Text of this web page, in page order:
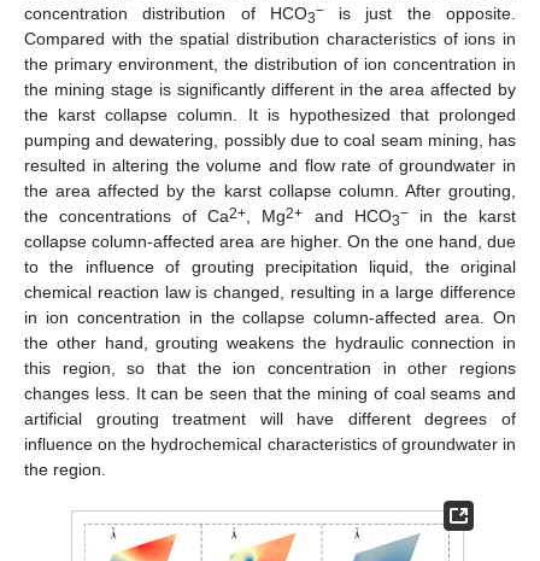
concentration distribution of HCO3−is just the opposite.
Compared with the spatial distribution characteristics of ions in
the primary environment, the distribution of ion concentration in
the mining stage is significantly different in the area affected by
the karst collapse column. It is hypothesized that prolonged
pumping and dewatering, possibly due to coal seam mining, has
resulted in altering the volume and flow rate of groundwater in
the area affected by the karst collapse column. After grouting,
the concentrations of Ca2+, Mg2+ and HCO3−in the karst
collapse column-affected area are higher. On the one hand, due
to the influence of grouting precipitation liquid, the original
chemical reaction law is changed, resulting in a large difference
in ion concentration in the collapse column-affected area. On
the other hand, grouting weakens the hydraulic connection in
this region, so that the ion concentration in other regions
changes less. It can be seen that the mining of coal seams and
artificial grouting treatment will have different degrees of
influence on the hydrochemical characteristics of groundwater in
the region.